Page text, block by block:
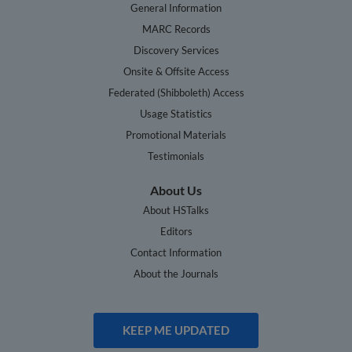
General Information
MARC Records
Discovery Services
Onsite & Offsite Access
Federated (Shibboleth) Access
Usage Statistics
Promotional Materials
Testimonials
About Us
About HSTalks
Editors
Contact Information
About the Journals
KEEP ME UPDATED